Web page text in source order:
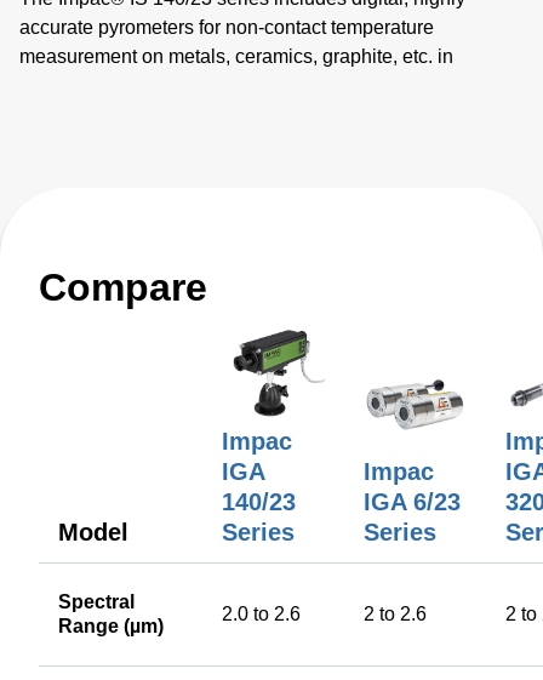
accurate pyrometers for non-contact temperature
measurement on metals, ceramics, graphite, etc. in
Compare
Model
Impac
IGA
140/23
Series
Impac
IGA 6/23
Series
Spectral
Range (µm)
2.0 to 2.6 2 to 2.6 2 to